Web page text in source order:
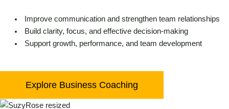
Improve communication and strengthen team relationships
Build clarity, focus, and effective decision-making
Support growth, performance, and team development
Explore Business Coaching